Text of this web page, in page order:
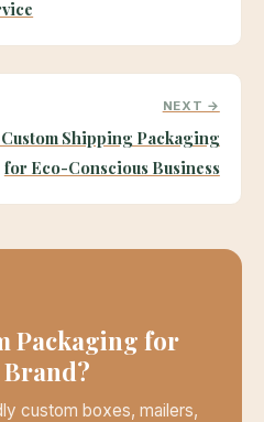
NEXT →
Shipping Packaging
for Eco-Conscious Business
Packaging for
custom boxes, mailers,